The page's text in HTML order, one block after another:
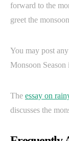
forward to the
greet the
You may post
Monsoon
The essay on
discusses the